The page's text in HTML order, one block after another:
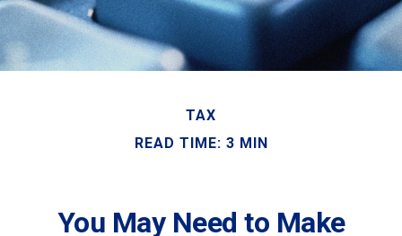
TAX
READ TIME: 3 MIN
You May Need to Make